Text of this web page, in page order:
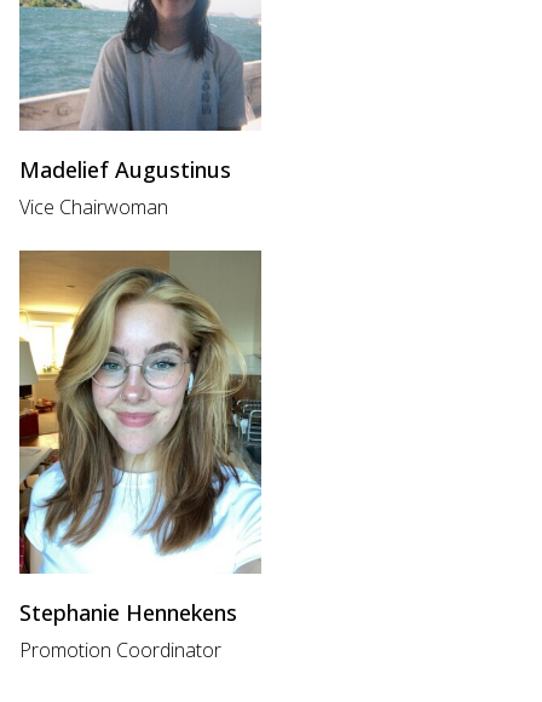
Madelief Augustinus
Vice Chairwoman
Stephanie Hennekens
Promotion Coordinator